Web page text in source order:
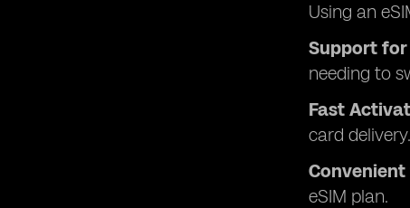
Using an
Support for
needing to
Fast
card delivery.
eSIM plan.